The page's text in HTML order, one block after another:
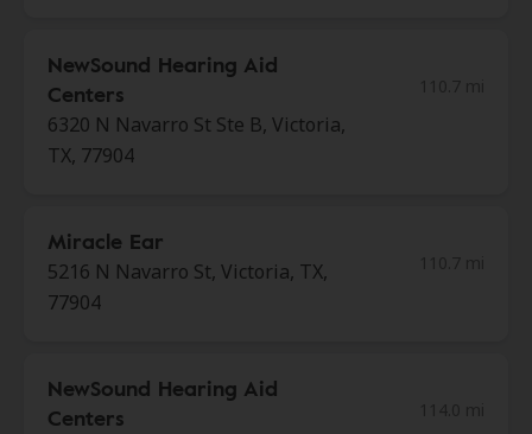
NewSound Hearing Aid
Centers
6320 N Navarro St Ste B, Victoria,
TX, 77904
Miracle Ear
5216 N Navarro St, Victoria, TX,
77904
NewSound Hearing Aid
Centers